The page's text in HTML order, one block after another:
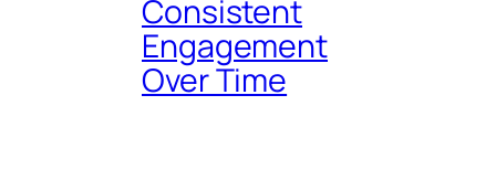
Consistent
Engagement
Over Time